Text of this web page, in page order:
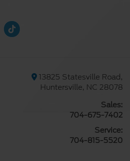
13825 Statesville Road,
Huntersville, NC 28078
Sales:
704-675-7402
Service:
704-815-5520